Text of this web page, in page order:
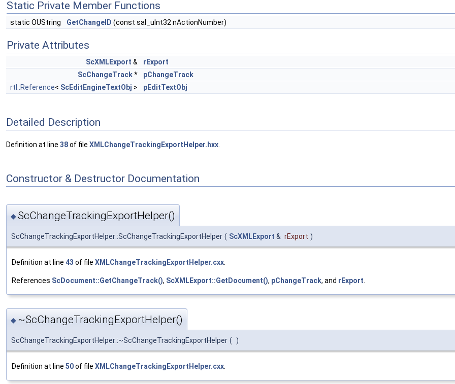
Static Private Member Functions
static OUString GetChangeID (const sal_uInt32 nActionNumber)
Private Attributes
ScXMLExport &
rExport
ScChangeTrack*
pChangeTrack
rtl::Reference< ScEditEngineTextObj > pEditTextObj
Detailed Description
Definition at line 38of file XMLChangeTrackingExportHelper.hxx
Constructor & Destructor Documentation
◆ScChangeTrackingExportHelper()
ScChangeTrackingExportHelper::ScChangeTrackingExportHelper ( ScXMLExport & rExport )
Definition at line 43 of file XMLChangeTrackingExportHelper.cxx
References ScDocument::GetChangeTrack(), ScXMLExport::GetDocument(), pChangeTrack, and rExport
◆ ~ScChangeTrackingExportHelper()
ScChangeTrackingExportHelper::~ScChangeTrackingExportHelper ( )
Definition at line 50of file XMLChangeTrackingExportHelper.cxx